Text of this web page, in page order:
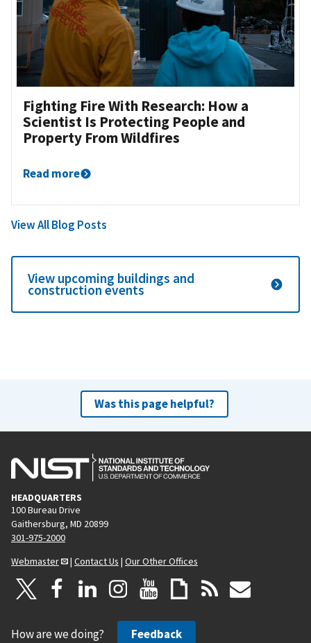
Fighting Fire With Research: How a
Scientist Is Protecting People and
Property From Wildfires
Read more
View All Blog Posts
View upcoming buildings and
construction events
Was this page helpful?
HEADQUARTERS
100 Bureau Drive
Gaithersburg, MD 20899
301-975-2000
Webmaster
| Contact Us | Our Other Offices
How are we doing? Feedback